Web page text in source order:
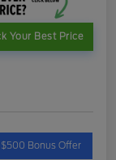
Your Best Price
Bonus Offer